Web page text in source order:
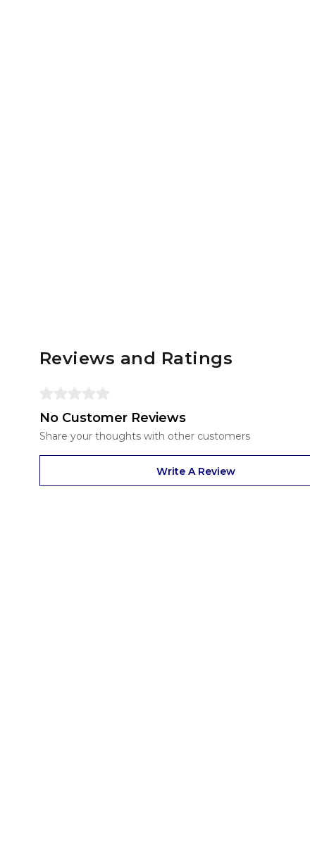
Reviews and Ratings
No Customer Reviews
Share your thoughts with other customers
Write A Review